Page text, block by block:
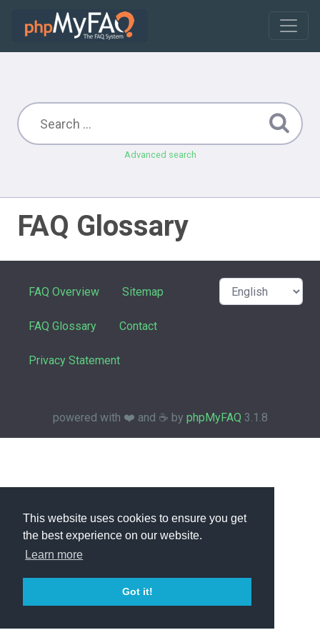
This website uses cookies to ensure you get
the best experience on our website.
Learn more
Got it!
Advanced search
FAQ Glossary
FAQ Overview Sitemap
FAQ Glossary Contact
Privacy Statement
powered with ❤️ and ☕️ by phpMyFAQ 3.1.8